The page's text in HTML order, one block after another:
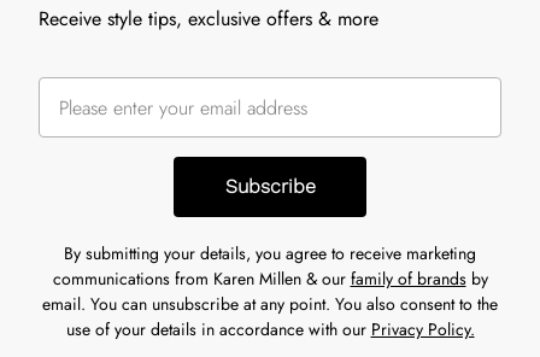
Receive style tips, exclusive offers & more
Subscribe
By submitting your details, you agree to receive marketing
communications from Karen Millen & our family of brandsby
email. You can unsubscribe at any point. You also consent to the
use of your details in accordance with our Privacy Policy.